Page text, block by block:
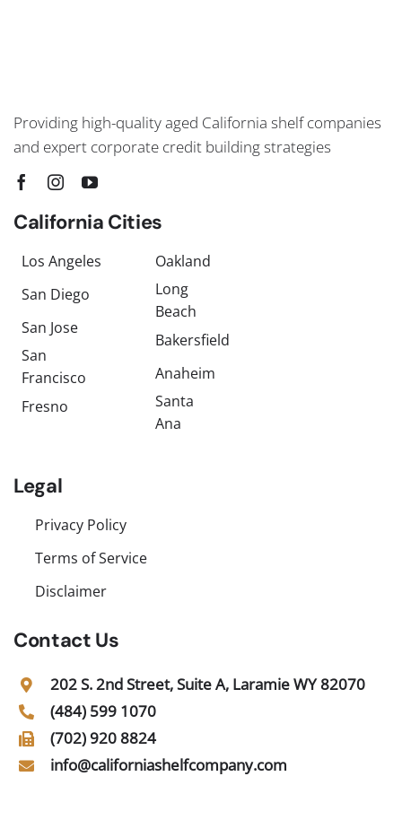
Providing high-quality aged California shelf companies
and expert corporate credit building strategies
California Cities
Los Angeles
San Diego
San Jose
San
Francisco
Fresno
Oakland
Long
Beach
Bakersfield
Anaheim
Santa
Ana
Legal
Privacy Policy
Terms of Service
Disclaimer
Contact Us
202 S. 2nd Street, Suite A, Laramie WY 82070
(484) 599 1070
(702) 920 8824
info@californiashelfcompany.com